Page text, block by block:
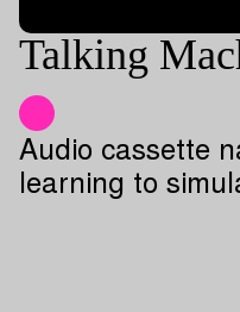
Talking
Audio cassette
learning to